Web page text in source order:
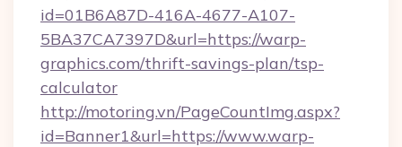
id=01B6A87D-416A-4677-A107-
5BA37CA7397D&url=https://warp-
graphics.com/thrift-savings-plan/tsp-
calculator
http://motoring.vn/PageCountImg.aspx?
id=Banner1&url=https://www.warp-